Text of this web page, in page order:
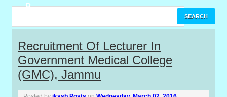
B
P
o
s
Recruitment Of Lecturer In
Government Medical College
(GMC), Jammu